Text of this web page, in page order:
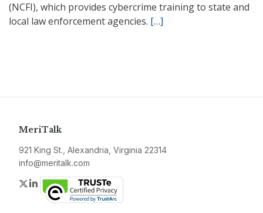
(NCFI), which provides cybercrime training to state and
local law enforcement agencies. […]
MeriTalk
921 King St., Alexandria, Virginia 22314
info@meritalk.com
Twitter
LinkedIn